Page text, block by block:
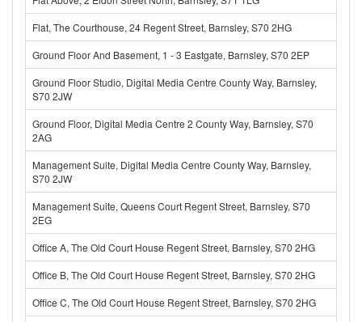
Flat, The Courthouse, 24 Regent Street, Barnsley, S70 2HG
Ground Floor And Basement, 1 - 3 Eastgate, Barnsley, S70 2EP
Ground Floor Studio, Digital Media Centre County Way, Barnsley,
S70 2JW
Ground Floor, Digital Media Centre 2 County Way, Barnsley, S70
2AG
Management Suite, Digital Media Centre County Way, Barnsley,
S70 2JW
Management Suite, Queens Court Regent Street, Barnsley, S70
2EG
Office A, The Old Court House Regent Street, Barnsley, S70 2HG
Office B, The Old Court House Regent Street, Barnsley, S70 2HG
Office C, The Old Court House Regent Street, Barnsley, S70 2HG